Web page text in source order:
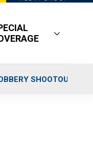
SHOOTOUT